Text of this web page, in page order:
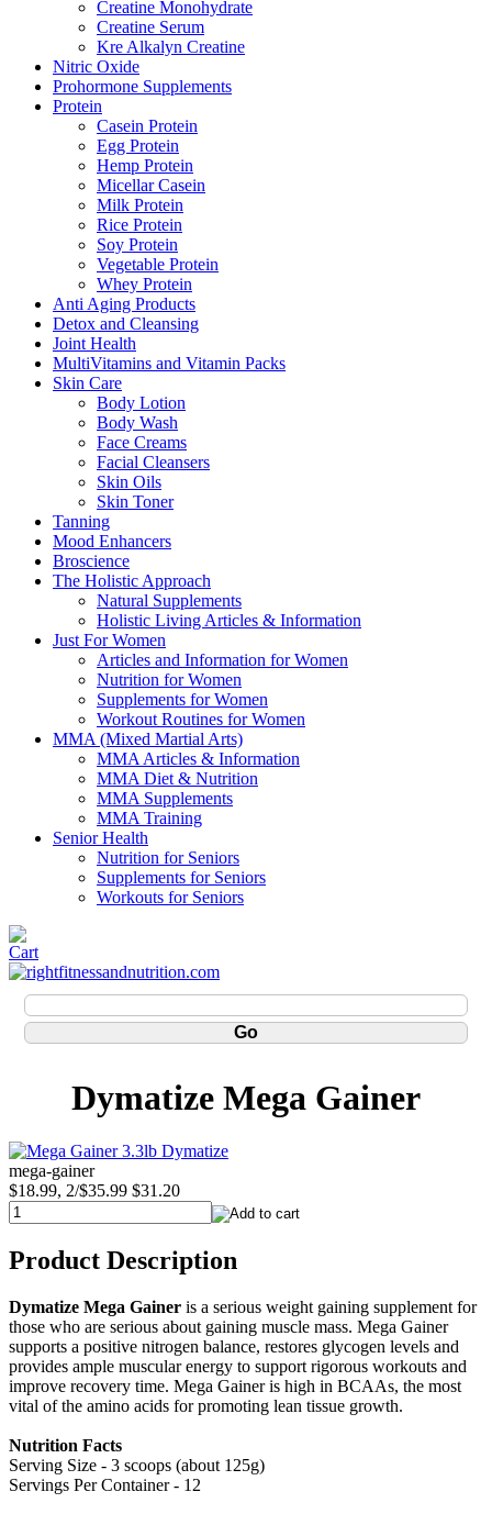
Creatine Monohydrate
Creatine Serum
Kre Alkalyn Creatine
Nitric Oxide
Prohormone Supplements
Protein
Casein Protein
Egg Protein
Hemp Protein
Micellar Casein
Milk Protein
Rice Protein
Soy Protein
Vegetable Protein
Whey Protein
Anti Aging Products
Detox and Cleansing
Joint Health
MultiVitamins and Vitamin Packs
Skin Care
Body Lotion
Body Wash
Face Creams
Facial Cleansers
Skin Oils
Skin Toner
Tanning
Mood Enhancers
Broscience
The Holistic Approach
Natural Supplements
Holistic Living Articles & Information
Just For Women
Articles and Information for Women
Nutrition for Women
Supplements for Women
Workout Routines for Women
MMA (Mixed Martial Arts)
MMA Articles & Information
MMA Diet & Nutrition
MMA Supplements
MMA Training
Senior Health
Nutrition for Seniors
Supplements for Seniors
Workouts for Seniors
Dymatize Mega Gainer
mega-gainer
$18.99, 2/$35.99 $31.20
Product Description
Dymatize Mega Gainer is a serious weight gaining supplement for
those who are serious about gaining muscle mass. Mega Gainer
supports a positive nitrogen balance, restores glycogen levels and
provides ample muscular energy to support rigorous workouts and
improve recovery time. Mega Gainer is high in BCAAs, the most
vital of the amino acids for promoting lean tissue growth.
Nutrition Facts
Serving Size - 3 scoops (about 125g)
Servings Per Container - 12